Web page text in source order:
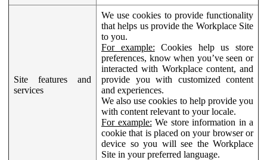
Site features and
services
We use cookies to provide functionality
that helps us provide the Workplace Site
to you.
For example: Cookies help us store
preferences, know when you’ve seen or
interacted with Workplace content, and
provide you with customized content
and experiences.
We also use cookies to help provide you
with content relevant to your locale.
For example: We store information in a
cookie that is placed on your browser or
device so you will see the Workplace
Site in your preferred language.